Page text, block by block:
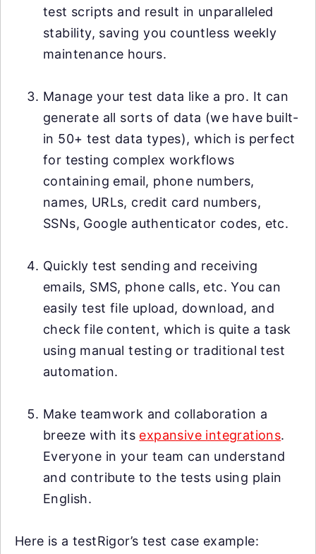
test scripts and result in unparalleled
stability, saving you countless weekly
maintenance hours.
Manage your test data like a pro. It can
generate all sorts of data (we have built-
in 50+ test data types), which is perfect
for testing complex workflows
containing email, phone numbers,
names, URLs, credit card numbers,
SSNs, Google authenticator codes, etc.
Quickly test sending and receiving
emails, SMS, phone calls, etc. You can
easily test file upload, download, and
check file content, which is quite a task
using manual testing or traditional test
automation.
Make teamwork and collaboration a
breeze with its expansive integrations.
Everyone in your team can understand
and contribute to the tests using plain
English.
Here is a testRigor’s test case example: